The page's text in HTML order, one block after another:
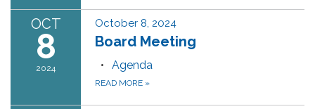
OCT
8
2024
October 8, 2024
Board Meeting
Agenda
READ MORE »